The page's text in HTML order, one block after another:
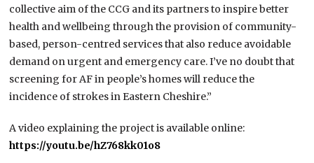
collective aim of the CCG and its partners to inspire better
health and wellbeing through the provision of community-
based, person-centred services that also reduce avoidable
demand on urgent and emergency care. I’ve no doubt that
screening for AF in people’s homes will reduce the
incidence of strokes in Eastern Cheshire.”
A video explaining the project is available online:
https://youtu.be/hZ768kk01o8